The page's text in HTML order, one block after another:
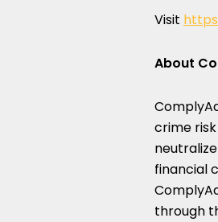
Visit
About
crime
financial
through